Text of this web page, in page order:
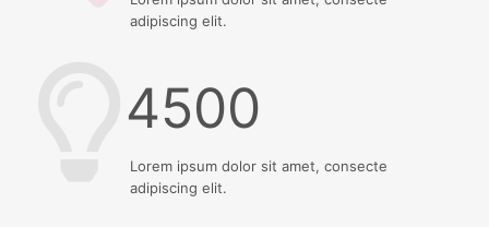
adipiscing elit.
4500
Lorem ipsum dolor sit amet, consecte
adipiscing elit.